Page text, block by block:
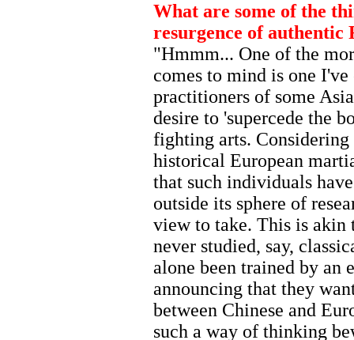
What are some of the
resurgence of authentic
"Hmmm... One of the
comes to mind is one
practitioners of some
desire to 'supercede the
fighting arts.
historical European
that such individuals
outside its sphere of
view to take. This is akin
never studied, say,
alone been trained by an
announcing that they
between Chinese and
such a way of thinking